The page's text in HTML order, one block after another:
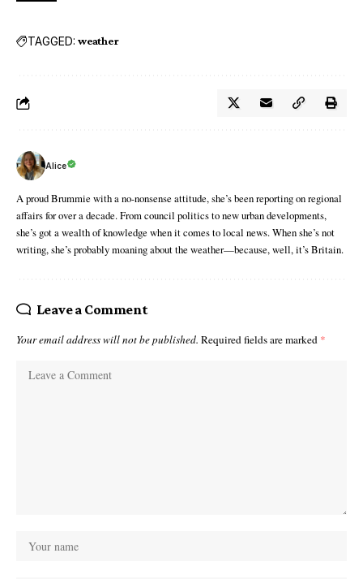
TAGGED: weather
Alice
A proud Brummie with a no-nonsense attitude, she’s been reporting on regional
affairs for over a decade. From council politics to new urban developments,
she’s got a wealth of knowledge when it comes to local news. When she’s not
writing, she’s probably moaning about the weather—because, well, it’s Britain.
Leave a Comment
Your email address will not be published. Required fields are marked *